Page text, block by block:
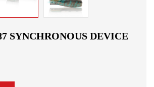
SYNCHRONOUS DEVICE